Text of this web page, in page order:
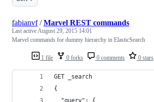
1 file 0 forks 0 comments 0 stars
fabianvf/Marvel REST commands
Last activeAugust 29, 2015 14:01
Marvel commands for dummy hierarchy in ElasticSearch
GET _search
{
  "query": {